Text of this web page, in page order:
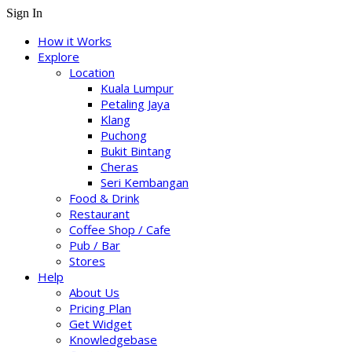
Sign In
How it Works
Explore
Location
Kuala Lumpur
Petaling Jaya
Klang
Puchong
Bukit Bintang
Cheras
Seri Kembangan
Food & Drink
Restaurant
Coffee Shop / Cafe
Pub / Bar
Stores
Help
About Us
Pricing Plan
Get Widget
Knowledgebase